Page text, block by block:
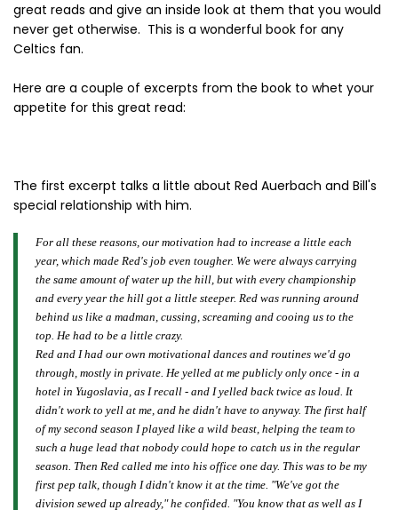
great reads and give an inside look at them that you would
never get otherwise. This is a wonderful book for any
Celtics fan.
Here are a couple of excerpts from the book to whet your
appetite for this great read:
The first excerpt talks a little about Red Auerbach and Bill's
special relationship with him.
For all these reasons, our motivation had to increase a little each
year, which made Red's job even tougher. We were always carrying
the same amount of water up the hill, but with every championship
and every year the hill got a little steeper. Red was running around
behind us like a madman, cussing, screaming and cooing us to the
top. He had to be a little crazy.
Red and I had our own motivational dances and routines we'd go
through, mostly in private. He yelled at me publicly only once - in a
hotel in Yugoslavia, as I recall - and I yelled back twice as loud. It
didn't work to yell at me, and he didn't have to anyway. The first half
of my second season I played like a wild beast, helping the team to
such a huge lead that nobody could hope to catch us in the regular
season. Then Red called me into his office one day. This was to be my
first pep talk, though I didn't know it at the time. "We've got the
division sewed up already," he confided. "You know that as well as I